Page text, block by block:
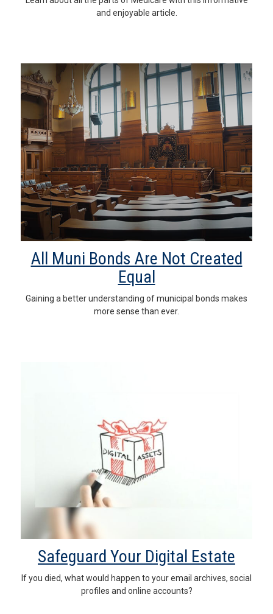
and enjoyable article.
All Muni Bonds Are Not Created
Equal
Gaining a better understanding of municipal bonds makes
more sense than ever.
Safeguard Your Digital Estate
If you died, what would happen to your email archives, social
profiles and online accounts?